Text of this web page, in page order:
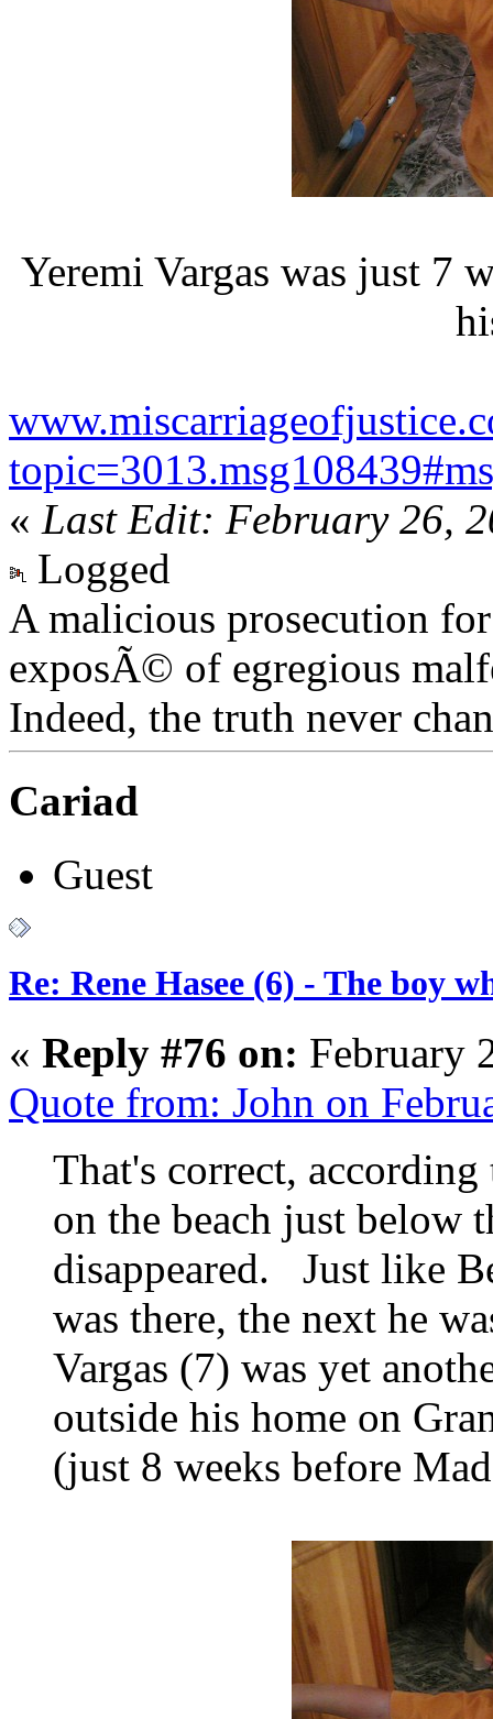
Yeremi Vargas was just 7
« Last Edit: February 26,
Logged
A malicious prosecution
exposÃ© of egregious
Indeed, the truth never
Cariad
Guest
Re: Rene Hasee (6) - The boy
« Reply #76 on: February
Quote from: John on
That's correct,
on the beach just below
disappeared. Just like
was there, the next he
Vargas (7) was yet
outside his home on
(just 8 weeks before